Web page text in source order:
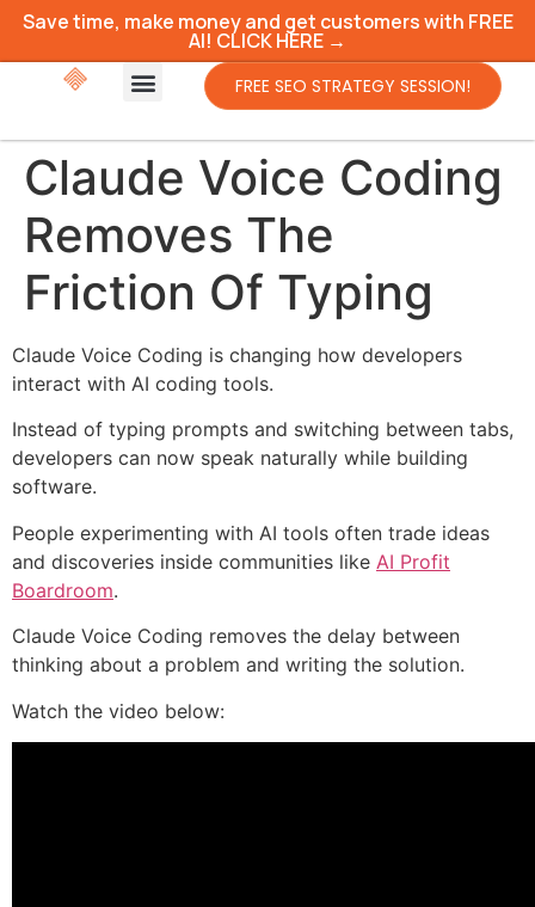
Save time, make money and get customers with FREE
AI! CLICK HERE →
FREE SEO STRATEGY SESSION!
Claude Voice Coding
Removes The
Friction Of Typing
Claude Voice Coding is changing how developers
interact with AI coding tools.
Instead of typing prompts and switching between tabs,
developers can now speak naturally while building
software.
People experimenting with AI tools often trade ideas
and discoveries inside communities like AI Profit
Boardroom.
Claude Voice Coding removes the delay between
thinking about a problem and writing the solution.
Watch the video below: